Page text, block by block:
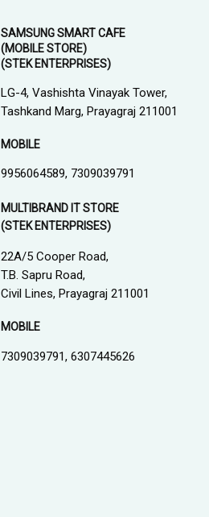
SAMSUNG SMART CAFE
(MOBILE STORE)
(STEK ENTERPRISES)
LG-4, Vashishta Vinayak Tower,
Tashkand Marg, Prayagraj 211001
MOBILE
9956064589, 7309039791
MULTIBRAND IT STORE
(STEK ENTERPRISES)
22A/5 Cooper Road,
T.B. Sapru Road,
Civil Lines, Prayagraj 211001
MOBILE
7309039791, 6307445626